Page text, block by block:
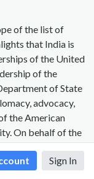
Sign In
of the list of
that India is
of the United
of the
of State
advocacy,
the American
On behalf of the
democratic
world. The
with the advice